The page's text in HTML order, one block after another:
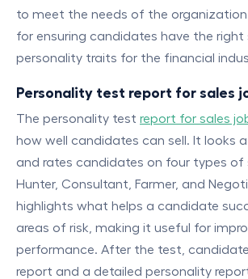
to meet the needs of the organization
for ensuring candidates have the right
personality traits for the financial
Personality test report for sales
The personality test report for sales
how well candidates can sell. It looks
and rates candidates on four types of
Hunter, Consultant, Farmer, and
highlights what helps a candidate
areas of risk, making it useful for
performance. After the test,
report and a detailed personality